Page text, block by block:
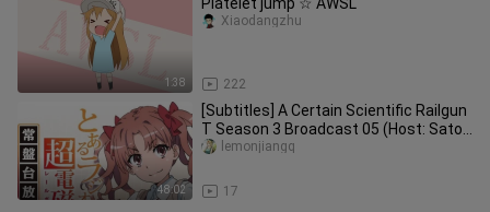
1:38 222
Xiaodangzhu
48:02
[Subtitles] A Certain Scientific Railgun
T Season 3 Broadcast 05 (Host: Sato
Rina Arai Satomi)
17
lemonjiangq